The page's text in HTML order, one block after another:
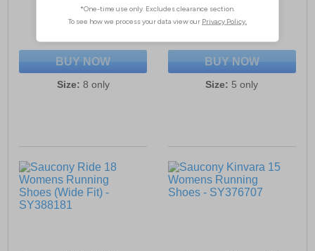
£59.99
(RRP £169.99)
BUY NOW
Size: 8 only
£89.99
(RRP £149.99)
BUY NOW
Size: 5 only